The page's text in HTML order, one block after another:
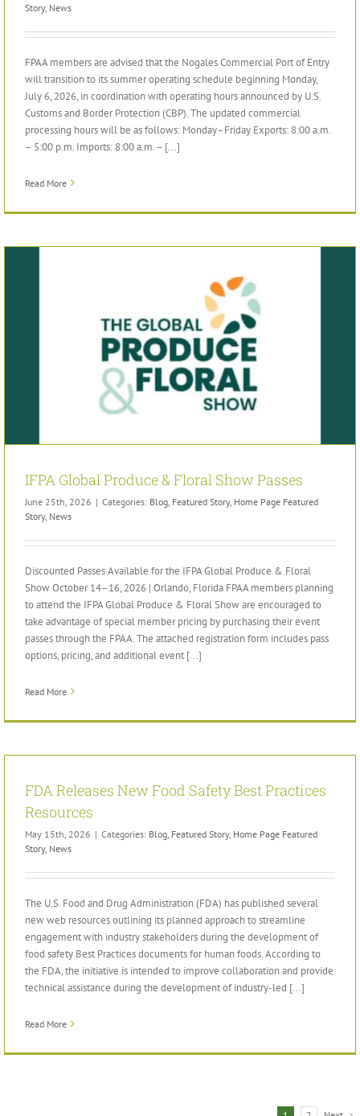
Story, News
FPAA members are advised that the Nogales Commercial Port of Entry
will transition to its summer operating schedule beginning Monday,
July 6, 2026, in coordination with operating hours announced by U.S.
Customs and Border Protection (CBP). The updated commercial
processing hours will be as follows: Monday–Friday Exports: 8:00 a.m.
– 5:00 p.m. Imports: 8:00 a.m. – [...]
Read More
IFPA Global Produce & Floral Show Passes
June 25th, 2026 | Categories: Blog Featured Story, Home Page Featured
Story, News
Discounted Passes Available for the IFPA Global Produce & Floral
Show October 14–16, 2026 | Orlando, Florida FPAA members planning
to attend the IFPA Global Produce & Floral Show are encouraged to
take advantage of special member pricing by purchasing their event
passes through the FPAA. The attached registration form includes pass
options, pricing, and additional event [...]
Read More
FDA Releases New Food Safety Best Practices
Resources
May 15th, 2026 | Categories: Blog Featured Story, Home Page Featured
Story, News
The U.S. Food and Drug Administration (FDA) has published several
new web resources outlining its planned approach to streamline
engagement with industry stakeholders during the development of
food safety Best Practices documents for human foods. According to
the FDA, the initiative is intended to improve collaboration and provide
technical assistance during the development of industry-led [...]
Read More